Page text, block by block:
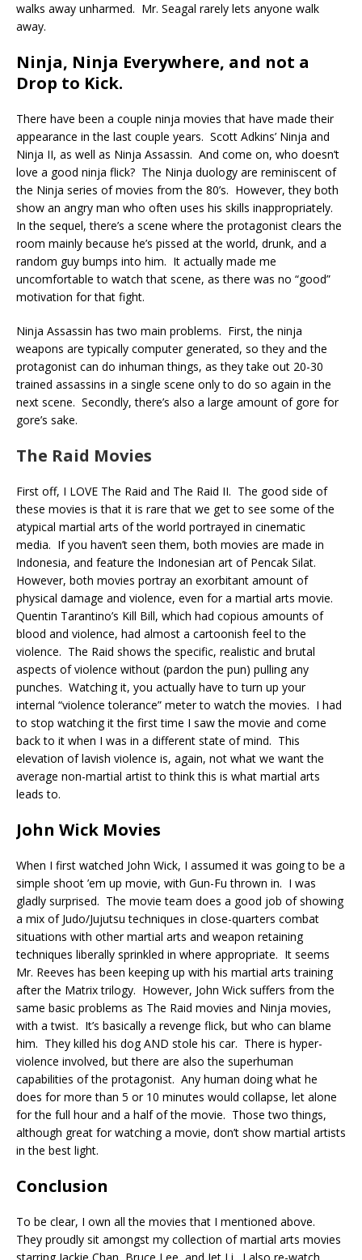
walks away unharmed. Mr. Seagal rarely lets anyone walk
away.
Ninja, Ninja Everywhere, and not a
Drop to Kick.
There have been a couple ninja movies that have made their
appearance in the last couple years. Scott Adkins’ Ninja and
Ninja II, as well as Ninja Assassin. And come on, who doesn’t
love a good ninja flick? The Ninja duology are reminiscent of
the Ninja series of movies from the 80’s. However, they both
show an angry man who often uses his skills inappropriately.
In the sequel, there’s a scene where the protagonist clears the
room mainly because he’s pissed at the world, drunk, and a
random guy bumps into him. It actually made me
uncomfortable to watch that scene, as there was no “good”
motivation for that fight.
Ninja Assassin has two main problems. First, the ninja
weapons are typically computer generated, so they and the
protagonist can do inhuman things, as they take out 20-30
trained assassins in a single scene only to do so again in the
next scene. Secondly, there’s also a large amount of gore for
gore’s sake.
The Raid Movies
First off, I LOVE The Raid and The Raid II. The good side of
these movies is that it is rare that we get to see some of the
atypical martial arts of the world portrayed in cinematic
media. If you haven’t seen them, both movies are made in
Indonesia, and feature the Indonesian art of Pencak Silat.
However, both movies portray an exorbitant amount of
physical damage and violence, even for a martial arts movie.
Quentin Tarantino’s Kill Bill, which had copious amounts of
blood and violence, had almost a cartoonish feel to the
violence. The Raid shows the specific, realistic and brutal
aspects of violence without (pardon the pun) pulling any
punches. Watching it, you actually have to turn up your
internal “violence tolerance” meter to watch the movies. I had
to stop watching it the first time I saw the movie and come
back to it when I was in a different state of mind. This
elevation of lavish violence is, again, not what we want the
average non-martial artist to think this is what martial arts
leads to.
John Wick Movies
When I first watched John Wick, I assumed it was going to be a
simple shoot ’em up movie, with Gun-Fu thrown in. I was
gladly surprised. The movie team does a good job of showing
a mix of Judo/Jujutsu techniques in close-quarters combat
situations with other martial arts and weapon retaining
techniques liberally sprinkled in where appropriate. It seems
Mr. Reeves has been keeping up with his martial arts training
after the Matrix trilogy. However, John Wick suffers from the
same basic problems as The Raid movies and Ninja movies,
with a twist. It’s basically a revenge flick, but who can blame
him. They killed his dog AND stole his car. There is hyper-
violence involved, but there are also the superhuman
capabilities of the protagonist. Any human doing what he
does for more than 5 or 10 minutes would collapse, let alone
for the full hour and a half of the movie. Those two things,
although great for watching a movie, don’t show martial artists
in the best light.
Conclusion
To be clear, I own all the movies that I mentioned above.
They proudly sit amongst my collection of martial arts movies